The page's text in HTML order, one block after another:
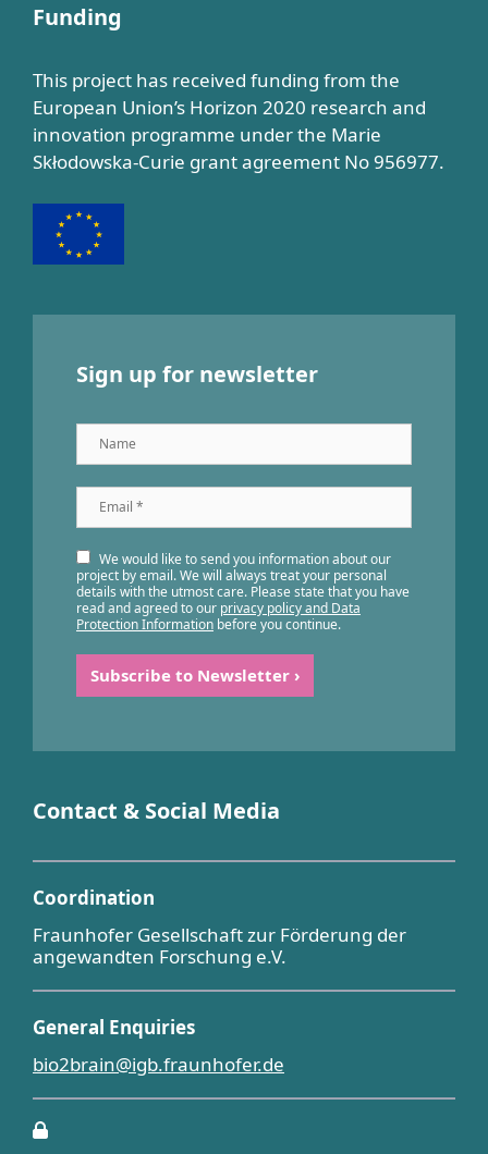
Funding
This project has received funding from the
European Union’s Horizon 2020 research and
innovation programme under the Marie
Skłodowska-Curie grant agreement No 956977.
Sign up for newsletter
Name
Email
*
We would like to send you information about our
project by email. We will always treat your personal
details with the utmost care. Please state that you have
read and agreed to our privacy policy and Data
Protection Information before you continue.
Contact & Social Media
Coordination
Fraunhofer Gesellschaft zur Förderung der
angewandten Forschung e.V.
General Enquiries
bio2brain@igb.fraunhofer.de